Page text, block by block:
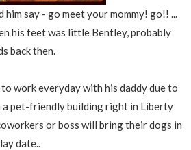
him say - go meet your mommy! go!! ...
his feet was little Bentley, probably
back then.
work everyday with his daddy due to
a pet-friendly building right in Liberty
or boss will bring their dogs in
date..